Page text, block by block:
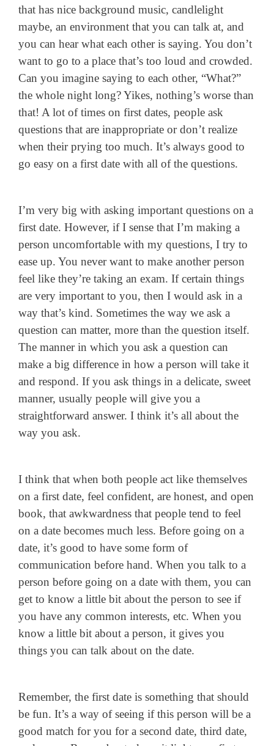
that has nice background music, candlelight
maybe, an environment that you can talk at, and
you can hear what each other is saying. You don’t
want to go to a place that’s too loud and crowded.
Can you imagine saying to each other, “What?”
the whole night long? Yikes, nothing’s worse than
that! A lot of times on first dates, people ask
questions that are inappropriate or don’t realize
when their prying too much. It’s always good to
go easy on a first date with all of the questions.
I’m very big with asking important questions on a
first date. However, if I sense that I’m making a
person uncomfortable with my questions, I try to
ease up. You never want to make another person
feel like they’re taking an exam. If certain things
are very important to you, then I would ask in a
way that’s kind. Sometimes the way we ask a
question can matter, more than the question itself.
The manner in which you ask a question can
make a big difference in how a person will take it
and respond. If you ask things in a delicate, sweet
manner, usually people will give you a
straightforward answer. I think it’s all about the
way you ask.
I think that when both people act like themselves
on a first date, feel confident, are honest, and open
book, that awkwardness that people tend to feel
on a date becomes much less. Before going on a
date, it’s good to have some form of
communication before hand. When you talk to a
person before going on a date with them, you can
get to know a little bit about the person to see if
you have any common interests, etc. When you
know a little bit about a person, it gives you
things you can talk about on the date.
Remember, the first date is something that should
be fun. It’s a way of seeing if this person will be a
good match for you for a second date, third date,